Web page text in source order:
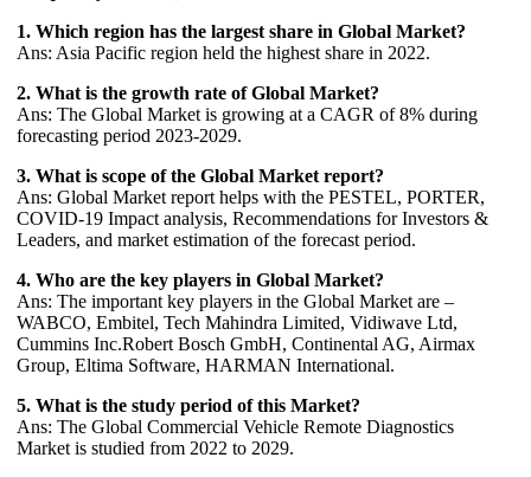
1. Which region has the largest share in Global Market?
Ans: Asia Pacific region held the highest share in 2022.
2. What is the growth rate of Global Market?
Ans: The Global Market is growing at a CAGR of 8% during
forecasting period 2023-2029.
3. What is scope of the Global Market report?
Ans: Global Market report helps with the PESTEL, PORTER,
COVID-19 Impact analysis, Recommendations for Investors &
Leaders, and market estimation of the forecast period.
4. Who are the key players in Global Market?
Ans: The important key players in the Global Market are –
WABCO, Embitel, Tech Mahindra Limited, Vidiwave Ltd,
Cummins Inc.Robert Bosch GmbH, Continental AG, Airmax
Group, Eltima Software, HARMAN International.
5. What is the study period of this Market?
Ans: The Global Commercial Vehicle Remote Diagnostics
Market is studied from 2022 to 2029.